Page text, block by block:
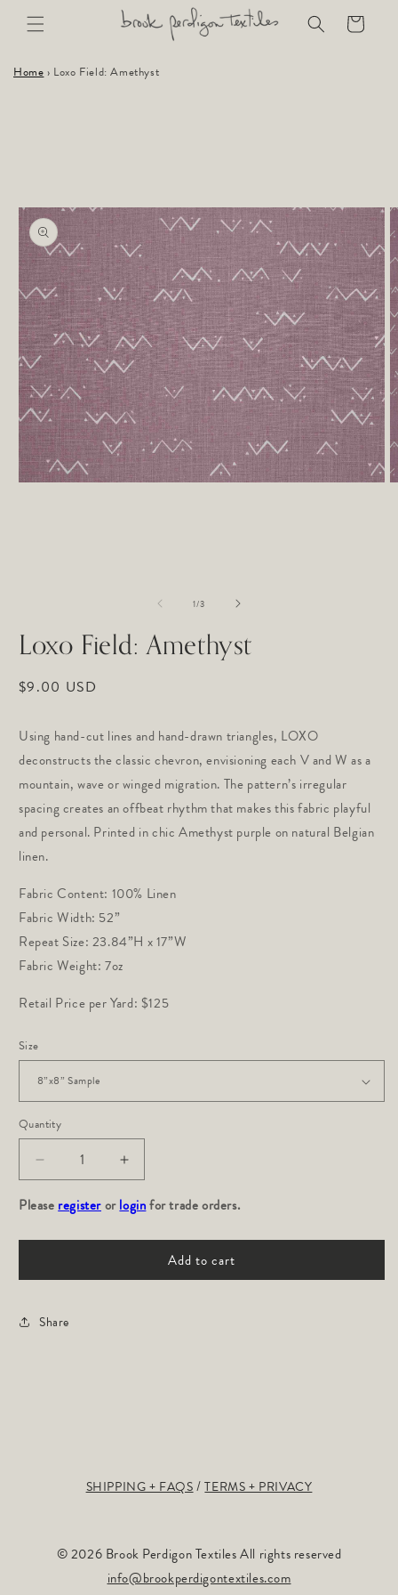
Skip to
content
Cart
Home › Loxo Field: Amethyst
1/of
3
Loxo Field: Amethyst
Regular
$9.00 USD
Using hand-cut lines and hand-drawn triangles, LOXO
deconstructs the classic chevron, envisioning each V and W as a
mountain, wave or winged migration. The pattern’s irregular
spacing creates an offbeat rhythm that makes this fabric playful
and personal. Printed in chic Amethyst purple on natural Belgian
linen.
Fabric Content: 100% Linen
Fabric Width: 52”
Repeat Size: 23.84”H x 17”W
Fabric Weight: 7oz
Retail Price per Yard: $125
Size
Quantity
Decrease
quantity
for
Field:
Increase
quantity
for
Field:
Amethyst
Please registerorloginfor trade orders.
Add to cart
Share
SHIPPING + FAQS TERMS + PRIVACY
© 2026 Brook Perdigon Textiles All rights reserved
info@brookperdigontextiles.com